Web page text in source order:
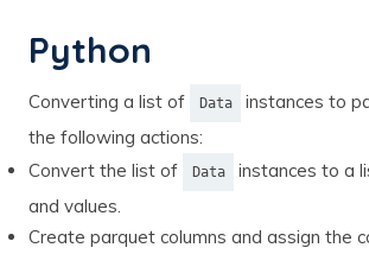
Python
Converting a list of Data
instances to
the following actions:
Convert the list of
Data
instances to a
and values.
Create parquet columns and assign the